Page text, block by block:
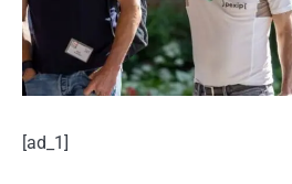
[ad_1]